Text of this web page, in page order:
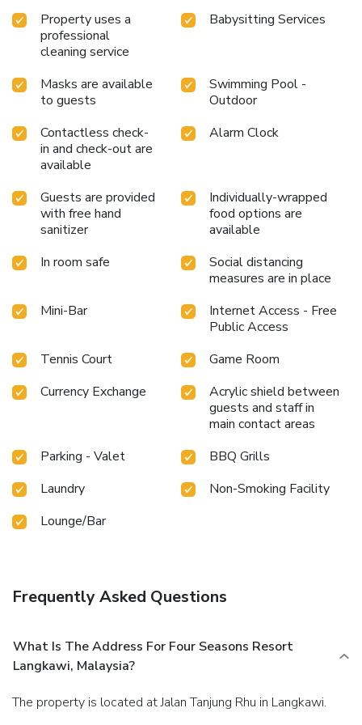
Various excellent meal offerings at resort ensure that
enticing and easily accessible options are constantly
available. Upon your arrival, don't miss experiencing bar for
enjoyable in-house evening entertainment. Throughout the
day, engage in the entertaining activities available at Four
Seasons Resort Langkawi, Malaysia.Make sure to discover
the readily available beach at resort.Unwind and conclude
each day delightfully by stopping by massage and spa,
ensuring a soothing experience. Unwind by the pool at
beverage al fresco at resort's poolside bar savoring your
preferred concoction.Guests who enjoy maintaining their
fitness regimen while on holiday can visit the fitness center
provided by resort.
Property uses a
professional
cleaning service
Babysitting Services
Masks are available
to guests
Swimming Pool -
Outdoor
Contactless check-
in and check-out are
available
Alarm Clock
Guests are provided
with free hand
sanitizer
Individually-wrapped
food options are
available
In room safe
Social distancing
measures are in place
Mini-Bar
Internet Access - Free
Public Access
Tennis Court
Game Room
Currency Exchange
Acrylic shield between
guests and staff in
main contact areas
Parking - Valet
BBQ Grills
Laundry
Non-Smoking Facility
Lounge/Bar
Frequently Asked Questions
What Is The Address For Four Seasons Resort
Langkawi, Malaysia?
The property is located at Jalan Tanjung Rhu in Langkawi.